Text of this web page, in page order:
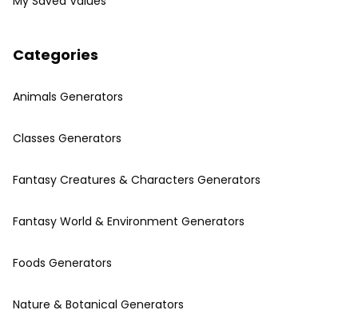
Categories
Animals Generators
Classes Generators
Fantasy Creatures & Characters Generators
Fantasy World & Environment Generators
Foods Generators
Nature & Botanical Generators